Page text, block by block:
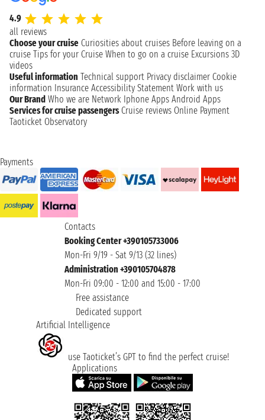
4.9
all reviews
Choose your cruise Curiosities about cruises Before leaving on a
cruise Tips for your Cruise When to go on a cruise Excursions 3D
videos
Useful information Technical support Privacy disclaimer Cookie
information Insurance Accessibility Statement Work with us
Our Brand Who we are Network Iphone Apps Android Apps
Services for cruise passengers Cruise reviews Online Payment
Taoticket Observatory
Payments
Contacts
Booking Center +390105733006
Mon-Fri 9/19 - Sat 9/13 (32 lines)
Administration +390105704878
Mon-Fri 09:00 - 12:00 and 15:00 - 17:00
Free assistance
Dedicated support
Artificial Intelligence
use Taoticket’s GPT to find the perfect cruise!
Applications